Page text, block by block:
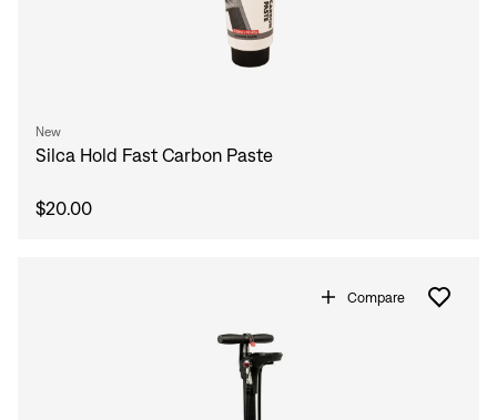
New
Silca Hold Fast Carbon Paste
$20.00
Compare